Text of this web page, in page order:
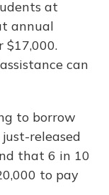
at
annual
$17,000.
can
to borrow
released
that 6 in 10
to pay